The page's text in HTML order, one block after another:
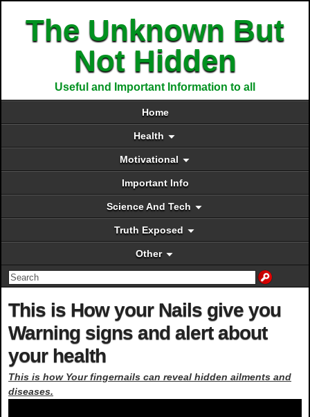
The Unknown But
Not Hidden
Useful and Important Information to all
Home
Health
Motivational
Important Info
Science And Tech
Truth Exposed
Other
This is How your Nails give you
Warning signs and alert about
your health
This is how Your fingernails can reveal hidden ailments and
diseases.